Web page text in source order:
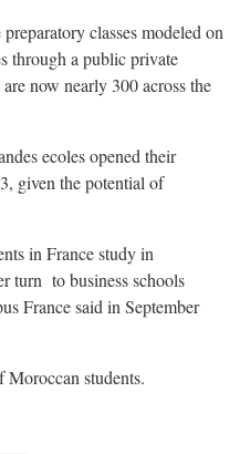
classes modeled on
through a public private
now nearly 300 across the
ecoles opened their
given the potential of
in France study in
turn to business schools
France said in September
Moroccan students.